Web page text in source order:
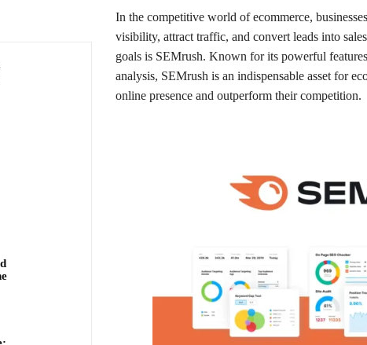
In the competitive world of ecommerce,
visibility, attract traffic, and convert leads into
goals is SEMrush. Known for its powerful
analysis, SEMrush is an indispensable asset for
online presence and outperform their competition.